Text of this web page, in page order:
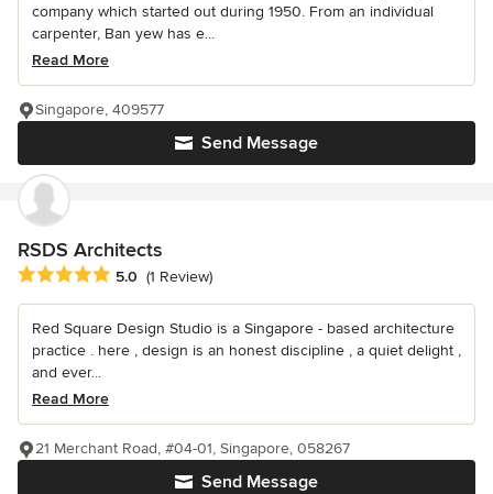
company which started out during 1950. From an individual
carpenter, Ban yew has e...
Read More
Send Message
Singapore, 409577
RSDS Architects
Average rating: 5 out of 5 stars
5.0 (1 Review)
Red Square Design Studio is a Singapore - based architecture
practice . here , design is an honest discipline , a quiet delight ,
and ever...
Read More
Send Message
21 Merchant Road, #04-01, Singapore, 058267